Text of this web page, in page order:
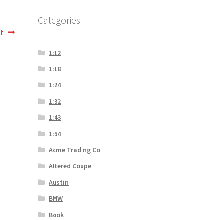
Categories
1:12
1:18
1:24
1:32
1:43
1:64
Acme Trading Co
Altered Coupe
Austin
BMW
Book